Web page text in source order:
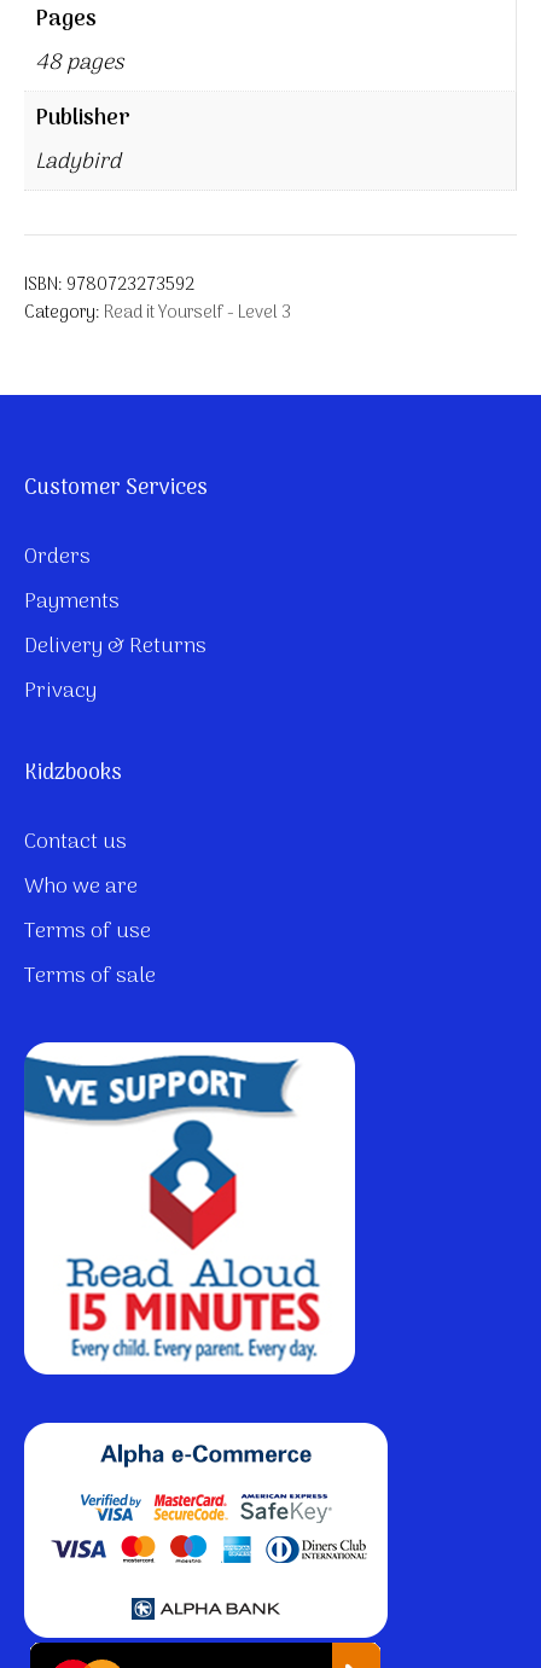
Pages
48 pages
Publisher
Ladybird
ISBN: 9780723273592
Category: Read it Yourself - Level 3
Customer Services
Orders
Payments
Delivery & Returns
Privacy
Kidzbooks
Contact us
Who we are
Terms of use
Terms of sale